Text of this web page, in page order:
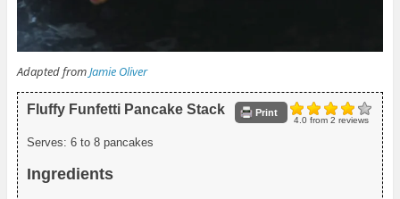
Adapted fromJamie Oliver
4.0from 2 reviews
Print
Fluffy Funfetti Pancake Stack
Serves: 6 to 8 pancakes
Ingredients